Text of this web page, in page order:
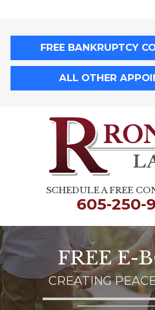
FREE BANKRUPTCY
ALL OTHER
SCHEDULE A FREE
605-250-
FREE E-
CREATING